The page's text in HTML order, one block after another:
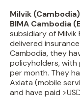
Milvik
BIMA Cambodia
subsidiary of Milvik
delivered
Cambodia, they
policyholders, with
per month. They
Axiata (mobile
and have paid